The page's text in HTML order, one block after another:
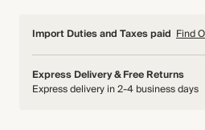
Import Duties and Taxes paid Find
Express Delivery & Free Returns
Express delivery in 2-4 business days